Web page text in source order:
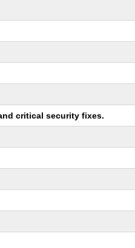
critical security fixes.